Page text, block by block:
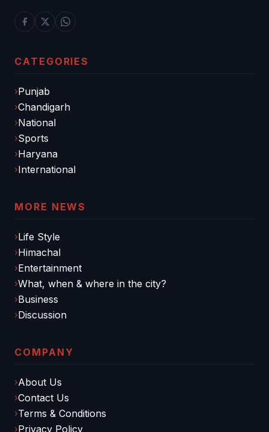
CATEGORIES
Punjab
Chandigarh
National
Sports
Haryana
International
MORE NEWS
Life Style
Himachal
Entertainment
What, when & where in the city?
Business
Discussion
COMPANY
About Us
Contact Us
Terms & Conditions
Privacy Policy